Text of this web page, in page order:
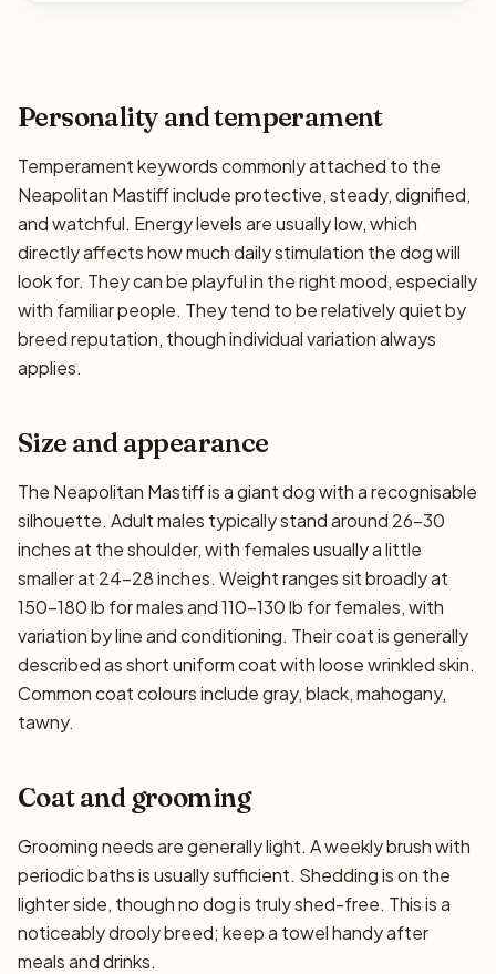
Personality and temperament
Temperament keywords commonly attached to the
Neapolitan Mastiff include protective, steady, dignified,
and watchful. Energy levels are usually low, which
directly affects how much daily stimulation the dog will
look for. They can be playful in the right mood, especially
with familiar people. They tend to be relatively quiet by
breed reputation, though individual variation always
applies.
Size and appearance
The Neapolitan Mastiff is a giant dog with a recognisable
silhouette. Adult males typically stand around 26–30
inches at the shoulder, with females usually a little
smaller at 24–28 inches. Weight ranges sit broadly at
150–180 lb for males and 110–130 lb for females, with
variation by line and conditioning. Their coat is generally
described as short uniform coat with loose wrinkled skin.
Common coat colours include gray, black, mahogany,
tawny.
Coat and grooming
Grooming needs are generally light. A weekly brush with
periodic baths is usually sufficient. Shedding is on the
lighter side, though no dog is truly shed-free. This is a
noticeably drooly breed; keep a towel handy after
meals and drinks.